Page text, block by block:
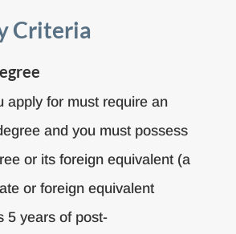
Criteria
apply for must require an
and you must possess
or its foreign equivalent (a
or foreign equivalent
5 years of post-